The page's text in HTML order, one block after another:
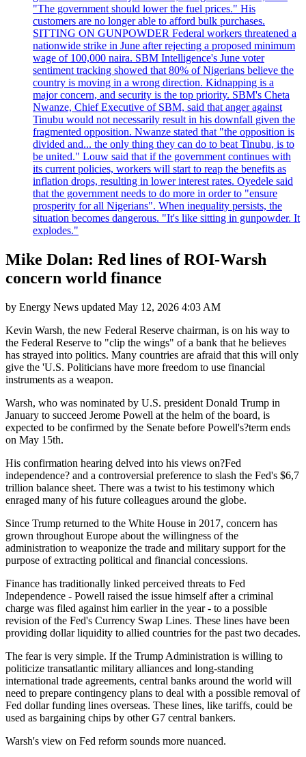
"The government should lower the fuel prices." His
customers are no longer able to afford bulk purchases.
SITTING ON GUNPOWDER Federal workers threatened a
nationwide strike in June after rejecting a proposed minimum
wage of 100,000 naira. SBM Intelligence's June voter
sentiment tracking showed that 80% of Nigerians believe the
country is moving in a wrong direction. Kidnapping is a
major concern, and security is the top priority. SBM's Cheta
Nwanze, Chief Executive of SBM, said that anger against
Tinubu would not necessarily result in his downfall given the
fragmented opposition. Nwanze stated that "the opposition is
divided and... the only thing they can do to beat Tinubu, is to
be united." Louw said that if the government continues with
its current policies, workers will start to reap the benefits as
inflation drops, resulting in lower interest rates. Oyedele said
that the government needs to do more in order to "ensure
prosperity for all Nigerians". When inequality persists, the
situation becomes dangerous. "It's like sitting in gunpowder. It
explodes."
Mike Dolan: Red lines of ROI-Warsh
concern world finance
by Energy News updated May 12, 2026 4:03 AM
Kevin Warsh, the new Federal Reserve chairman, is on his way to
the Federal Reserve to "clip the wings" of a bank that he believes
has strayed into politics. Many countries are afraid that this will only
give the 'U.S. Politicians have more freedom to use financial
instruments as a weapon.
Warsh, who was nominated by U.S. president Donald Trump in
January to succeed Jerome Powell at the helm of the board, is
expected to be confirmed by the Senate before Powell's?term ends
on May 15th.
His confirmation hearing delved into his views on?Fed
independence? and a controversial preference to slash the Fed's $6,7
trillion balance sheet. There was a twist to his testimony which
enraged many of his future colleagues around the globe.
Since Trump returned to the White House in 2017, concern has
grown throughout Europe about the willingness of the
administration to weaponize the trade and military support for the
purpose of extracting political and financial concessions.
Finance has traditionally linked perceived threats to Fed
Independence - Powell raised the issue himself after a criminal
charge was filed against him earlier in the year - to a possible
revision of the Fed's Currency Swap Lines. These lines have been
providing dollar liquidity to allied countries for the past two decades.
The fear is very simple. If the Trump Administration is willing to
politicize transatlantic military alliances and long-standing
international trade agreements, central banks around the world will
need to prepare contingency plans to deal with a possible removal of
Fed dollar funding lines overseas. These lines, like tariffs, could be
used as bargaining chips by other G7 central bankers.
Warsh's view on Fed reform sounds more nuanced.